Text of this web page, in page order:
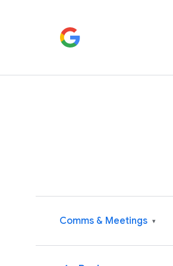
Comms & Meetings ▾